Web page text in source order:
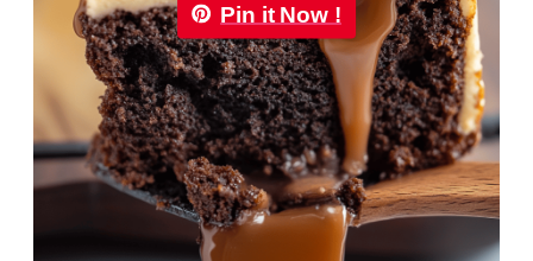
Pin it Now !